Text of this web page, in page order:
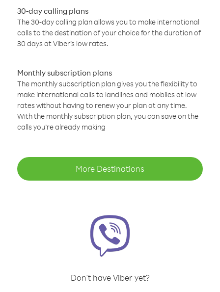
30-day calling plans
The 30-day calling plan allows you to make international
calls to the destination of your choice for the duration of
30 days at Viber’s low rates.
Monthly subscription plans
The monthly subscription plan gives you the flexibility to
make international calls to landlines and mobiles at low
rates without having to renew your plan at any time.
With the monthly subscription plan, you can save on the
calls you’re already making
More Destinations
Don't have Viber yet?